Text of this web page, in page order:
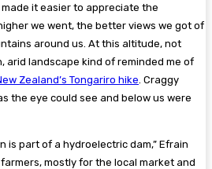
it easier to appreciate the
we went, the better views we got of
around us. At this altitude, not
arid landscape kind of reminded me of
Zealand’s Tongariro hike . Craggy
the eye could see and below us were
is part of a hydroelectric dam,” Efrain
mostly for the local market and